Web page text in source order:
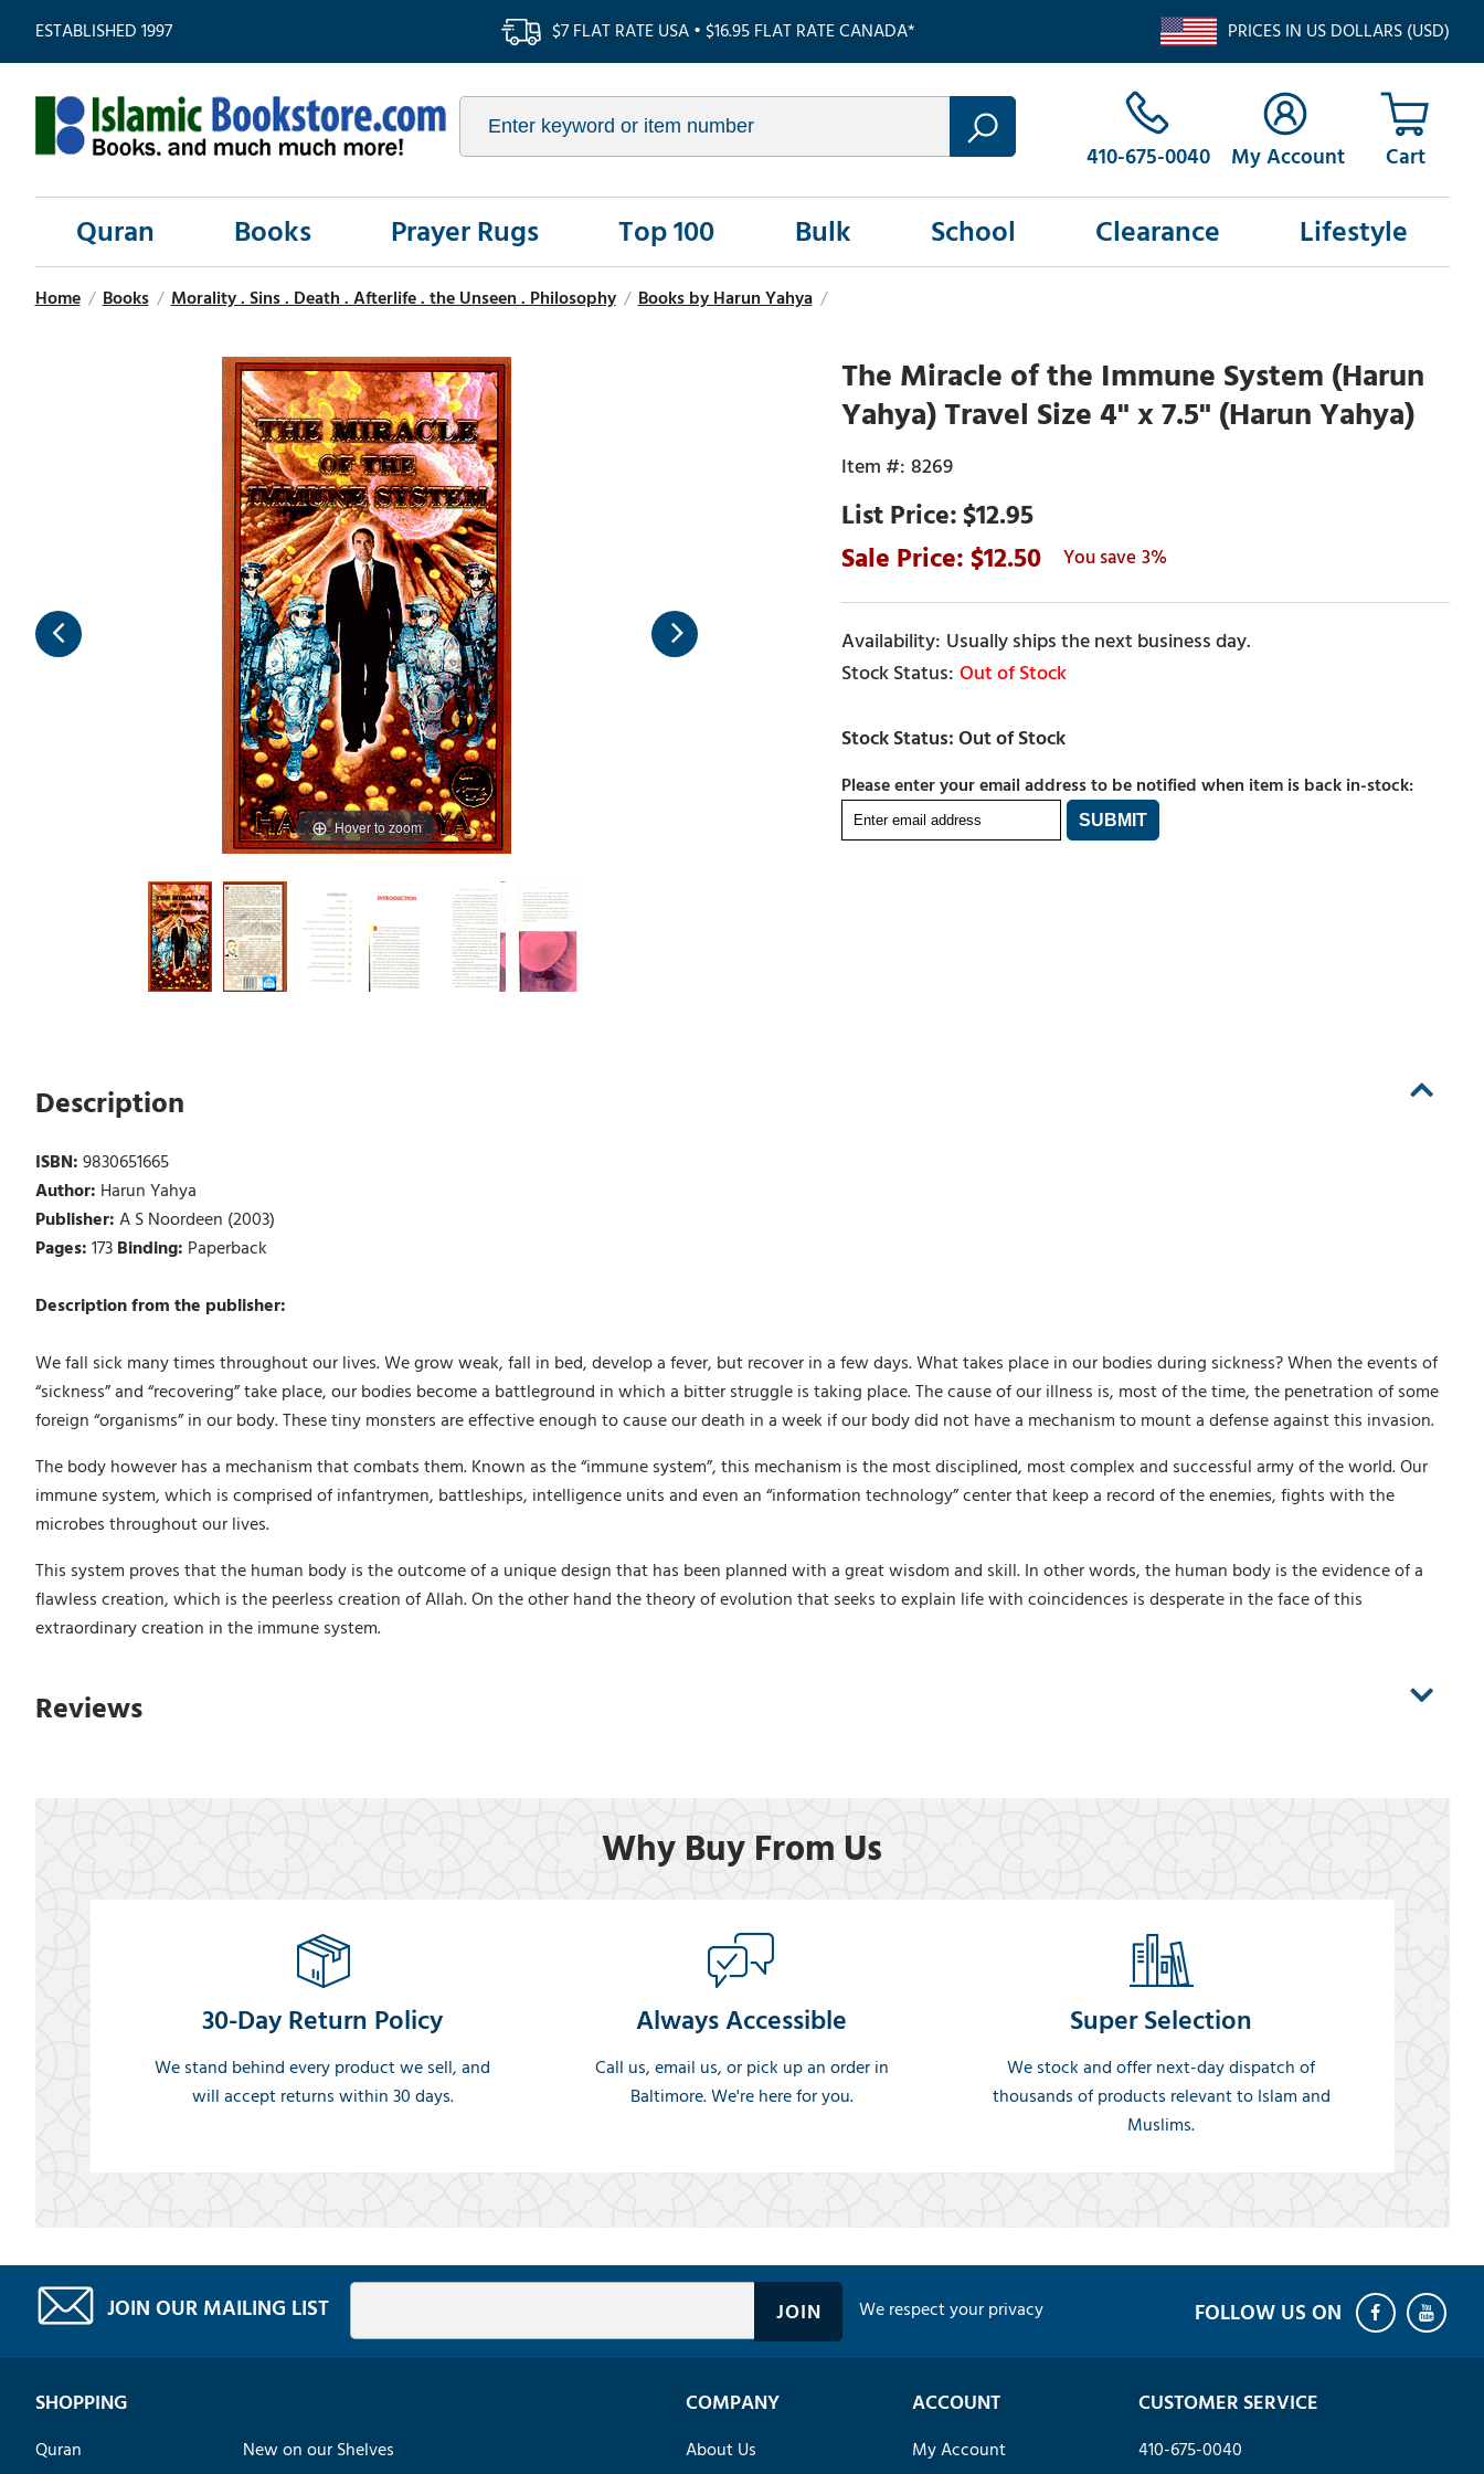
ESTABLISHED 1997 $7 FLAT RATE USA • $16.95 FLAT RATE CANADA* PRICES IN US DOLLARS (USD)
410-675-0040 My Account
Quran Books Prayer Rugs Top 100 Bulk School Clearance Lifestyle
Home / Books / Morality . Sins . Death . Afterlife . the Unseen . Philosophy / Books by Harun Yahya /
Hover to zoom
The Miracle of the Immune System (Harun
Yahya) Travel Size 4" x 7.5" (Harun Yahya)
8269
$12.95
12.50
3%
Usually ships the next business day.
Out of Stock
Please enter your email address to be notified when item is back in-stock:
Description
ISBN:9830651665
Author: Harun Yahya
Publisher:A S Noordeen (2003)
Pages:173Binding: Paperback
Description from the publisher:
We fall sick many times throughout our lives. We grow weak, fall in bed, develop a fever, but recover in a few days. What takes place in our bodies during sickness? When the events of
“sickness” and “recovering” take place, our bodies become a battleground in which a bitter struggle is taking place. The cause of our illness is, most of the time, the penetration of some
foreign “organisms” in our body. These tiny monsters are effective enough to cause our death in a week if our body did not have a mechanism to mount a defense against this invasion.
The body however has a mechanism that combats them. Known as the “immune system”, this mechanism is the most disciplined, most complex and successful army of the world. Our
immune system, which is comprised of infantrymen, battleships, intelligence units and even an “information technology” center that keep a record of the enemies, fights with the
microbes throughout our lives.
This system proves that the human body is the outcome of a unique design that has been planned with a great wisdom and skill. In other words, the human body is the evidence of a
flawless creation, which is the peerless creation of Allah. On the other hand the theory of evolution that seeks to explain life with coincidences is desperate in the face of this
extraordinary creation in the immune system.
Reviews
Why Buy From Us
30-Day Return Policy
We stand behind every product we sell, and
will accept returns within 30 days.
Always Accessible
Call us, email us, or pick up an order in
Baltimore. We're here for you.
Super Selection
We stock and offer next-day dispatch of
thousands of products relevant to Islam and
Muslims.
JOIN OUR MAILING LIST We respect your privacy
SHOPPING
Quran New on our Shelves
COMPANY
About Us
ACCOUNT
My Account
CUSTOMER SERVICE
410-675-0040